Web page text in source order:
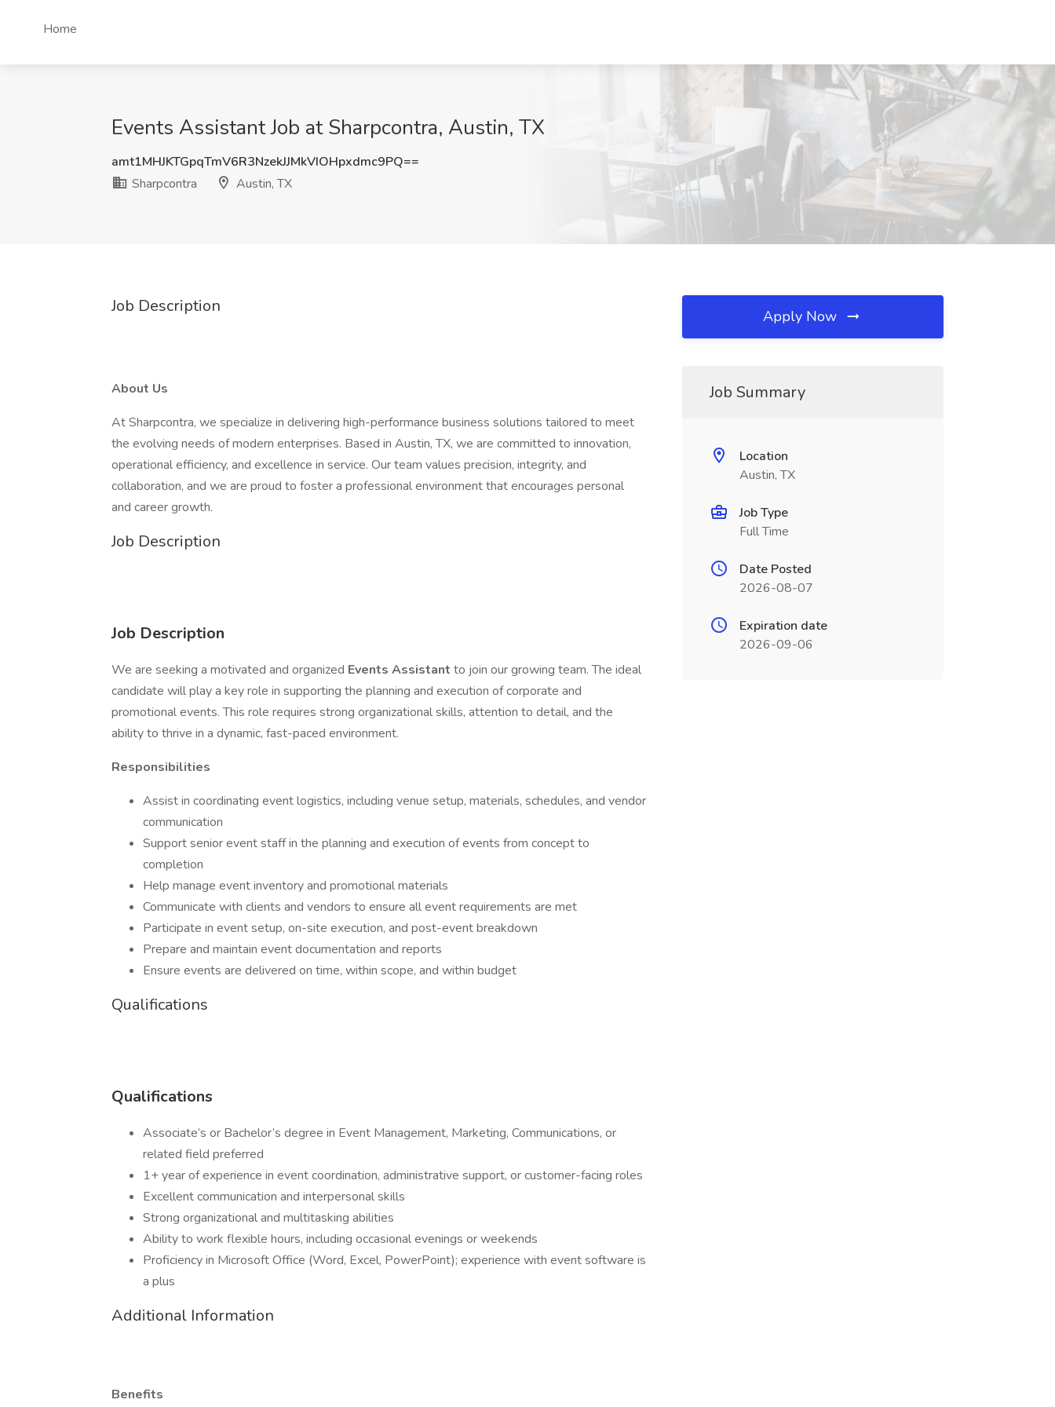
Home
Events Assistant Job at Sharpcontra, Austin, TX
amt1MHJKTGpqTmV6R3NzekJJMkVIOHpxdmc9PQ==
Sharpcontra
Austin, TX
Job Description
About Us
At Sharpcontra, we specialize in delivering high-performance business solutions tailored to meet
the evolving needs of modern enterprises. Based in Austin, TX, we are committed to innovation,
operational efficiency, and excellence in service. Our team values precision, integrity, and
collaboration, and we are proud to foster a professional environment that encourages personal
and career growth.
Job Description
Job Description
We are seeking a motivated and organized Events Assistant to join our growing team. The ideal
candidate will play a key role in supporting the planning and execution of corporate and
promotional events. This role requires strong organizational skills, attention to detail, and the
ability to thrive in a dynamic, fast-paced environment.
Responsibilities
Assist in coordinating event logistics, including venue setup, materials, schedules, and vendor
communication
Support senior event staff in the planning and execution of events from concept to
completion
Help manage event inventory and promotional materials
Communicate with clients and vendors to ensure all event requirements are met
Participate in event setup, on-site execution, and post-event breakdown
Prepare and maintain event documentation and reports
Ensure events are delivered on time, within scope, and within budget
Qualifications
Qualifications
Associate’s or Bachelor’s degree in Event Management, Marketing, Communications, or
related field preferred
1+ year of experience in event coordination, administrative support, or customer-facing roles
Excellent communication and interpersonal skills
Strong organizational and multitasking abilities
Ability to work flexible hours, including occasional evenings or weekends
Proficiency in Microsoft Office (Word, Excel, PowerPoint); experience with event software is
a plus
Additional Information
Benefits
Apply Now
Job Summary
Location
Austin, TX
Job Type
Full Time
Date Posted
2026-08-07
Expiration date
2026-09-06